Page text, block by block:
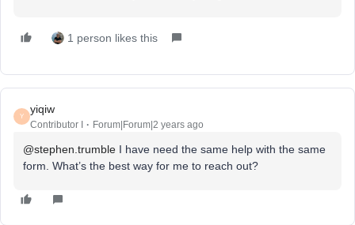
1 person likes this
Y
yiqiw
Contributor I Forum|Forum|2 years ago
@stephen.trumble I have need the same help with the same
form. What’s the best way for me to reach out?